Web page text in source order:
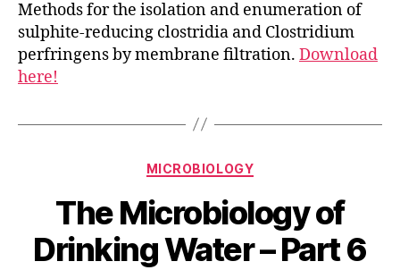
Methods for the isolation and enumeration of
sulphite-reducing clostridia and Clostridium
perfringens by membrane filtration. Download
here!
Categories
MICROBIOLOGY
The Microbiology of
Drinking Water – Part 6